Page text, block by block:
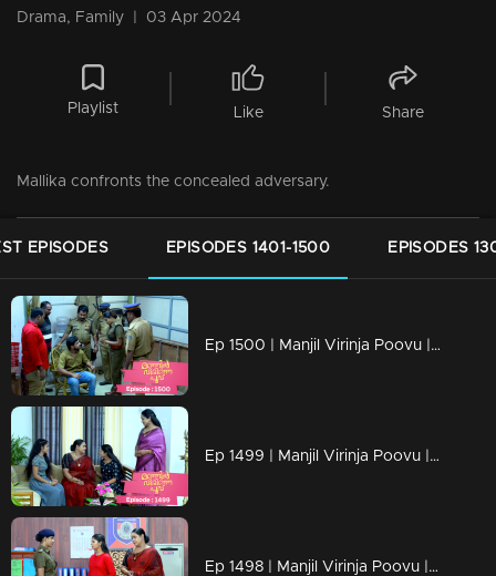
Drama, Family 03 Apr 2024
Playlist Like Share
Mallika confronts the concealed adversary.
EPISODES EPISODES 1401-1500 EPISODES
Ep 1500 | Manjil Virinja Poovu | Hari’s father was arrested by Police
Ep 1499 | Manjil Virinja Poovu | Razia revealed her identity
Ep 1498 | Manjil Virinja Poovu | Chitira's determination to rescue of her Achamma.